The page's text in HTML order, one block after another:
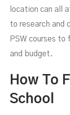
location can all
to research and
PSW courses
and budget.
How To
School